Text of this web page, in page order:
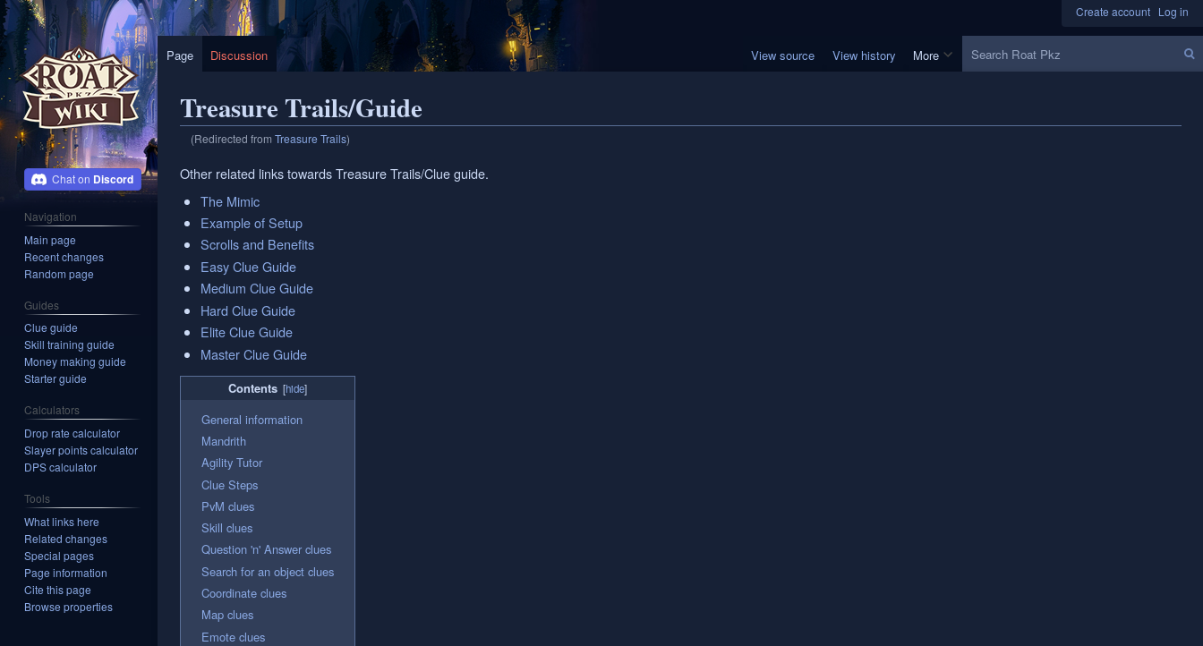
Treasure Trails/Guide
(Redirected fromTreasure Trails)
Jump
navigation
Jump
search
Other related links towards Treasure Trails/Clue guide.
The Mimic
Example of Setup
Scrolls and Benefits
Easy Clue Guide
Medium Clue Guide
Hard Clue Guide
Elite Clue Guide
Master Clue Guide
Contents
General information
Mandrith
Agility Tutor
Clue Steps
PvM clues
Skill clues
Question 'n' Answer clues
Search for an object clues
Coordinate clues
Map clues
Emote clues
Create account Log in
Page Discussion View source View history More Search
Discord
Navigation
Main page
Recent changes
Random page
Guides
Clue guide
Skill training guide
Money making guide
Starter guide
Calculators
Drop rate calculator
Slayer points calculator
DPS calculator
Tools
What links here
Related changes
Special pages
Page information
Cite this page
Browse properties